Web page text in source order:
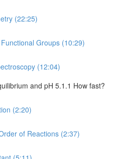
(22:25)
Groups (10:29)
(12:04)
and pH 5.1.1 How fast?
(2:20)
of Reactions (2:37)